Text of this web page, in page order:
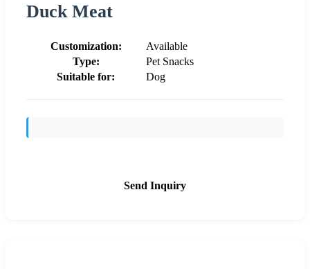
Duck Meat
Customization:
Available
Type:
Pet Snacks
Suitable for:
Dog
Send Inquiry